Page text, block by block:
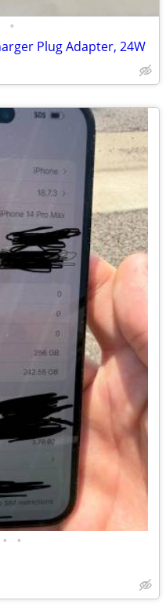
•
Plug Adapter, 24W
• •